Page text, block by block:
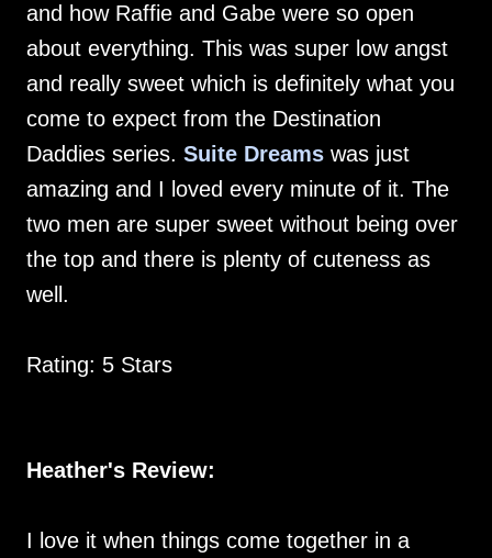
and how Raffie and Gabe were so open
about everything. This was super low angst
and really sweet which is definitely what you
come to expect from the Destination
Daddies series. Suite Dreams was just
amazing and I loved every minute of it. The
two men are super sweet without being over
the top and there is plenty of cuteness as
well.
Rating: 5 Stars
Heather's Review:
I love it when things come together in a